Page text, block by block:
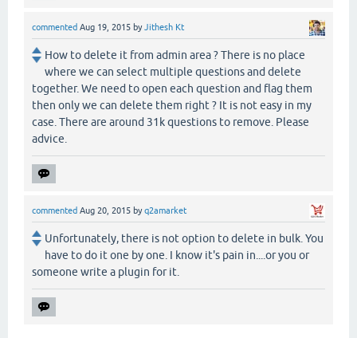
commented Aug 19, 2015 byJithesh Kt
How to delete it from admin area ? There is no place
where we can select multiple questions and delete
together. We need to open each question and flag them
then only we can delete them right ? It is not easy in my
case. There are around 31k questions to remove. Please
advice.
commented Aug 20, 2015 byq2amarket
Unfortunately, there is not option to delete in bulk. You
have to do it one by one. I know it's pain in....or you or
someone write a plugin for it.